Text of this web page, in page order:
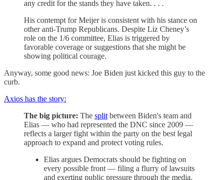
any credit for the stands they have taken. . . .
His contempt for Meijer is consistent with his stance on
other anti-Trump Republicans. Despite Liz Cheney’s
role on the 1/6 committee, Elias is triggered by
favorable coverage or suggestions that she might be
showing political courage.
Anyway, some good news: Joe Biden just kicked this guy to the
curb.
Axios has the story:
The big picture: The split between Biden's team and
Elias — who had represented the DNC since 2009 —
reflects a larger fight within the party on the best legal
approach to expand and protect voting rules.
Elias argues Democrats should be fighting on
every possible front — filing a flurry of lawsuits
and exerting public pressure through the media.